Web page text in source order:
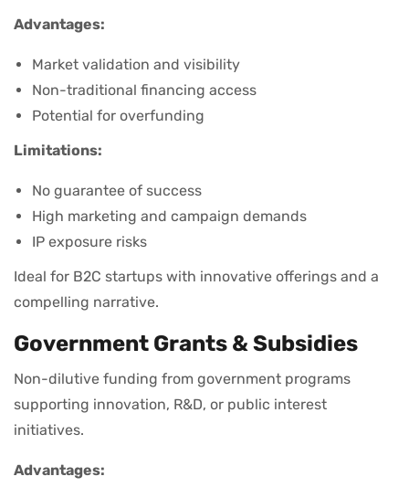
Advantages:
Market validation and visibility
Non-traditional financing access
Potential for overfunding
Limitations:
No guarantee of success
High marketing and campaign demands
IP exposure risks
Ideal for B2C startups with innovative offerings and a
compelling narrative.
Government Grants & Subsidies
Non-dilutive funding from government programs
supporting innovation, R&D, or public interest
initiatives.
Advantages: